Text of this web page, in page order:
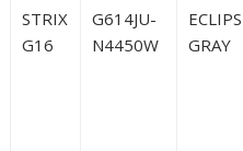
STRIX
G16
G614JU-
N4450W
GRAY